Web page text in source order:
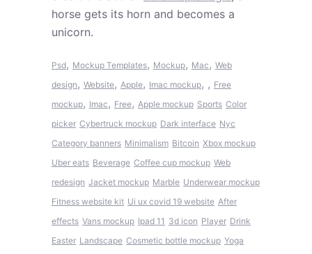
horse gets its horn and becomes a
unicorn.
Psd, Mockup Templates, Mockup, Mac, Web
design, Website, Apple, Imac mockup, , Free
mockup, Imac, Free, Apple mockup Sports Color
picker Cybertruck mockup Dark interface Nyc
Category banners Minimalism Bitcoin Xbox mockup
Uber eats Beverage Coffee cup mockup Web
redesign Jacket mockup Marble Underwear mockup
Fitness website kit Ui ux covid 19 website After
effects Vans mockup Ipad 11 3d icon Player Drink
Easter Landscape Cosmetic bottle mockup Yoga